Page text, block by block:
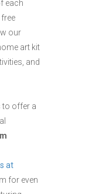
each
our
art kit
and
to offer a
at
for even